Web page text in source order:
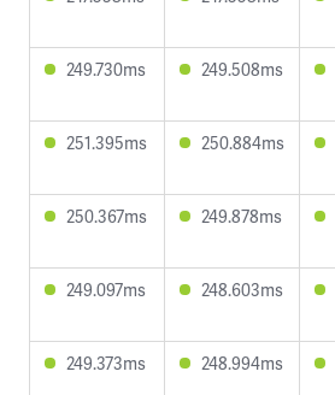
249.730ms 249.508ms
251.395ms 250.884ms
250.367ms 249.878ms
249.097ms 248.603ms
249.373ms 248.994ms